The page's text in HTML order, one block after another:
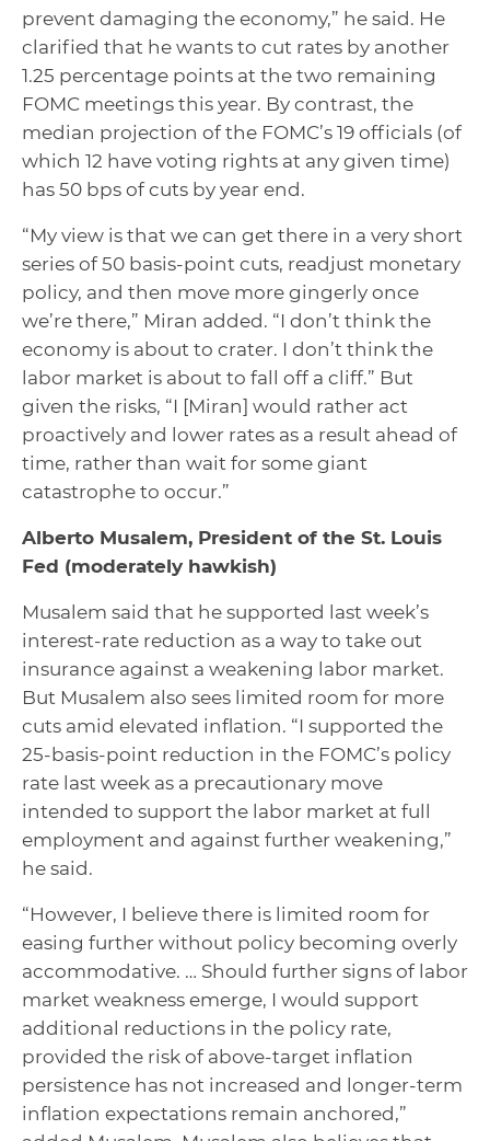
prevent damaging the economy,” he said. He
clarified that he wants to cut rates by another
1.25 percentage points at the two remaining
FOMC meetings this year. By contrast, the
median projection of the FOMC’s 19 officials (of
which 12 have voting rights at any given time)
has 50 bps of cuts by year end.
“My view is that we can get there in a very short
series of 50 basis-point cuts, readjust monetary
policy, and then move more gingerly once
we’re there,” Miran added. “I don’t think the
economy is about to crater. I don’t think the
labor market is about to fall off a cliff.” But
given the risks, “I [Miran] would rather act
proactively and lower rates as a result ahead of
time, rather than wait for some giant
catastrophe to occur.”
Alberto Musalem, President of the St. Louis
Fed (moderately hawkish)
Musalem said that he supported last week’s
interest-rate reduction as a way to take out
insurance against a weakening labor market.
But Musalem also sees limited room for more
cuts amid elevated inflation. “I supported the
25-basis-point reduction in the FOMC’s policy
rate last week as a precautionary move
intended to support the labor market at full
employment and against further weakening,”
he said.
“However, I believe there is limited room for
easing further without policy becoming overly
accommodative. … Should further signs of labor
market weakness emerge, I would support
additional reductions in the policy rate,
provided the risk of above-target inflation
persistence has not increased and longer-term
inflation expectations remain anchored,”